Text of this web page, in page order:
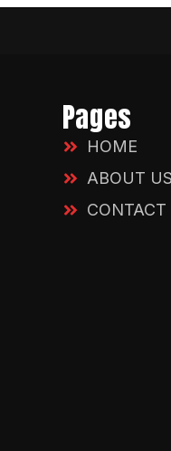
Pages
HOME
ABOUT US
CONTACT